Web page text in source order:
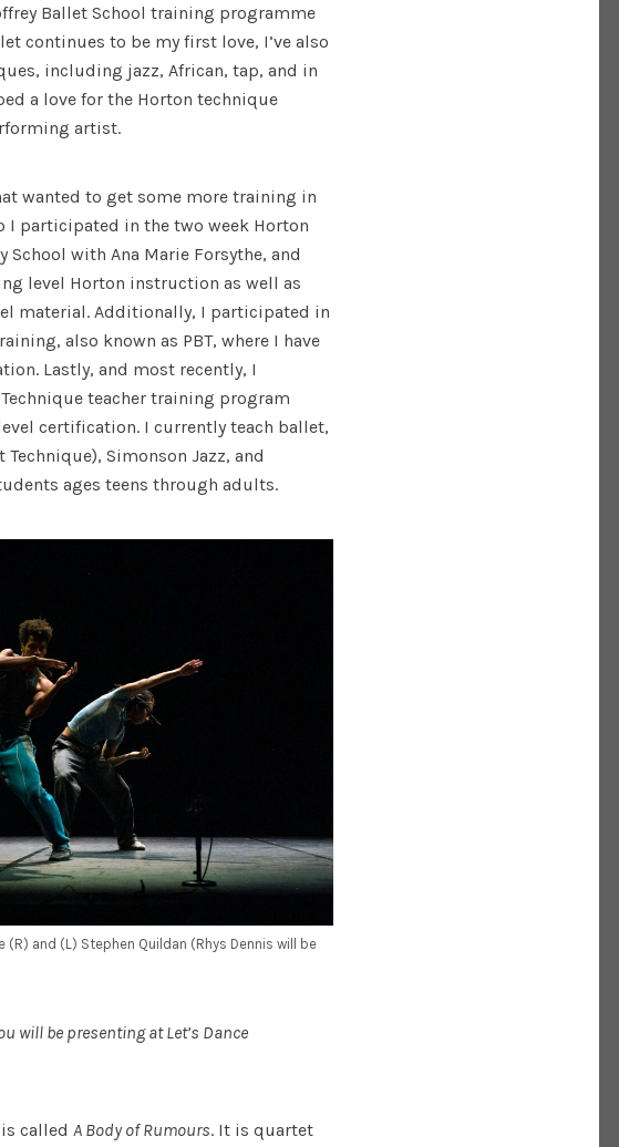
Ballet School training programme
continues to be my first love, I’ve also
including jazz, African, tap, and in
a love for the Horton technique
artist.
wanted to get some more training in
I participated in the two week Horton
School with Ana Marie Forsythe, and
level Horton instruction as well as
material. Additionally, I participated in
also known as PBT, where I have
Lastly, and most recently, I
teacher training program
certification. I currently teach ballet,
Simonson Jazz, and
ages teens through adults.
and (L) Stephen Quildan (Rhys Dennis will be
will be presenting at Let’s Dance
called A Body of Rumours. It is quartet